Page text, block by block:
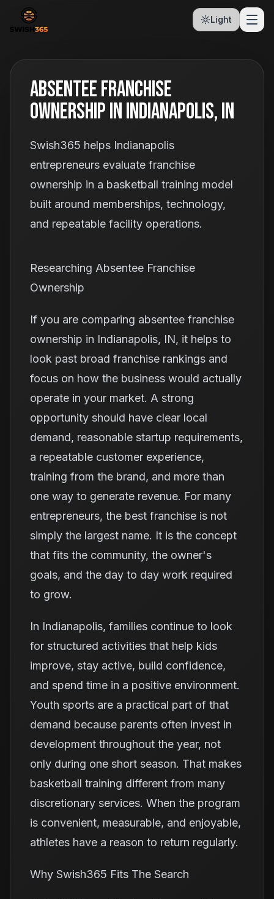
Light
Absentee Franchise
Ownership In Indianapolis, IN
Swish365 helps Indianapolis
entrepreneurs evaluate franchise
ownership in a basketball training model
built around memberships, technology,
and repeatable facility operations.
Researching Absentee Franchise
Ownership
If you are comparing absentee franchise
ownership in Indianapolis, IN, it helps to
look past broad franchise rankings and
focus on how the business would actually
operate in your market. A strong
opportunity should have clear local
demand, reasonable startup requirements,
a repeatable customer experience,
training from the brand, and more than
one way to generate revenue. For many
entrepreneurs, the best franchise is not
simply the largest name. It is the concept
that fits the community, the owner's
goals, and the day to day work required
to grow.
In Indianapolis, families continue to look
for structured activities that help kids
improve, stay active, build confidence,
and spend time in a positive environment.
Youth sports are a practical part of that
demand because parents often invest in
development throughout the year, not
only during one short season. That makes
basketball training different from many
discretionary services. When the program
is convenient, measurable, and enjoyable,
athletes have a reason to return regularly.
Why Swish365 Fits The Search